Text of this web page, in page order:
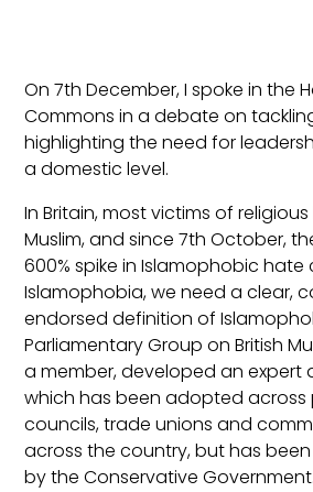
On 7th December, I spoke in the
Commons in a debate on
highlighting the need for
a domestic level.
In Britain, most victims of
Muslim, and since 7th October,
600% spike in Islamophobic hate
Islamophobia, we need a clear,
endorsed definition of
Parliamentary Group on British
a member, developed an expert
which has been adopted across
councils, trade unions and
across the country, but has
by the Conservative Government.